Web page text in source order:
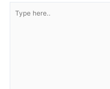
here..